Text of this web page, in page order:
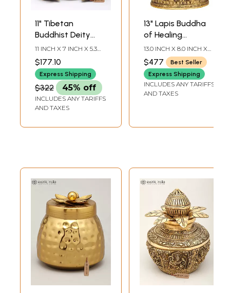
11" Tibetan
Buddhist Deity
Lapis Buddha of
Healing In Brass
11 INCH X 7 INCH X 5.3
INCH
$177.10
Express Shipping
$322 45% off
INCLUDES ANY TARIFFS
AND TAXES
13" Lapis Buddha
of Healing
(Tibetan Buddhist
Medicine Buddha)
In Brass |
Handmade | Made
In India
13.0 INCH X 8.0 INCH X
5.5 INCH
$477
Best Seller
Express Shipping
INCLUDES ANY TARIFFS
AND TAXES